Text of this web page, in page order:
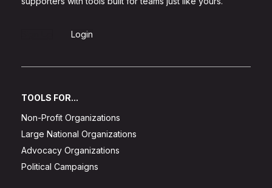
Login
TOOLS FOR...
Non-Profit Organizations
Large National Organizations
Advocacy Organizations
Political Campaigns